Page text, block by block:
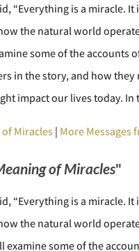
“Everything is a miracle.
the natural world
some of the
in the story, and how
impact our lives today.
Miracles| More Messages
of Miracles"
“Everything is a miracle.
the natural world
examine some of the